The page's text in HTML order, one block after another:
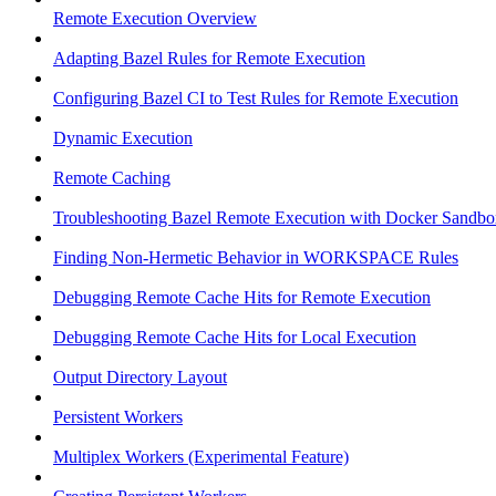
Remote Execution Overview
Adapting Bazel Rules for Remote Execution
Configuring Bazel CI to Test Rules for Remote Execution
Dynamic Execution
Remote Caching
Troubleshooting Bazel Remote Execution with Docker
Finding Non-Hermetic Behavior in WORKSPACE Rules
Debugging Remote Cache Hits for Remote Execution
Debugging Remote Cache Hits for Local Execution
Output Directory Layout
Persistent Workers
Multiplex Workers (Experimental Feature)